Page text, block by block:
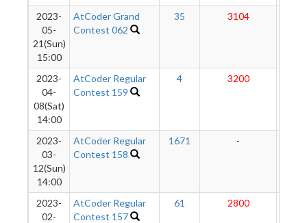
2023-
05-
21(Sun)
15:00
AtCoder Grand
Contest 062
35 3104
2023-
04-
08(Sat)
14:00
AtCoder Regular
Contest 159
4 3200
2023-
03-
12(Sun)
14:00
AtCoder Regular
Contest 158
1671 -
2023-
02-
AtCoder Regular
Contest 157
61 2800